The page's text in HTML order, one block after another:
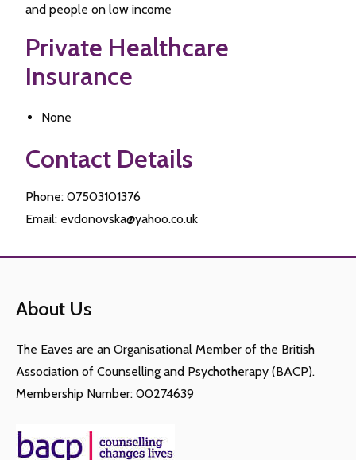
and people on low income
Private Healthcare
Insurance
None
Contact Details
Phone: 07503101376
Email: evdonovska@yahoo.co.uk
About Us
The Eaves are an Organisational Member of the British
Association of Counselling and Psychotherapy (BACP).
Membership Number: 00274639